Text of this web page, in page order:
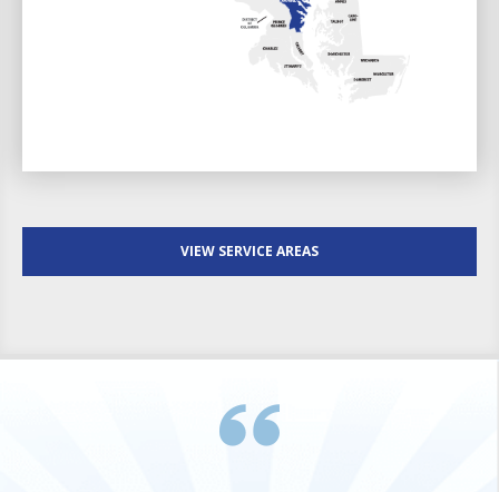
VIEW SERVICE AREAS